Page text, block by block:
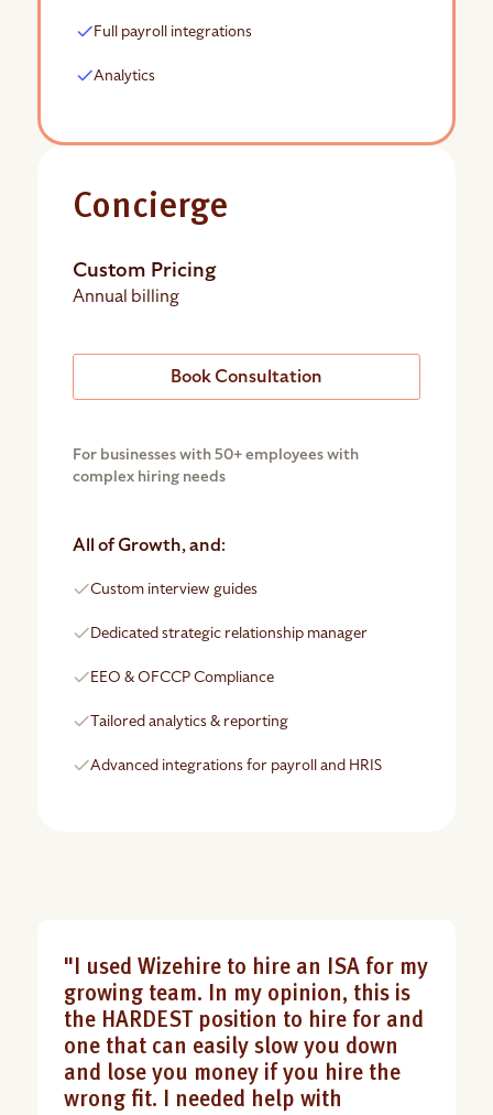
Full payroll integrations
Analytics
Concierge
Custom Pricing
Annual billing
Book Consultation
For businesses with 50+ employees with
complex hiring needs
All of Growth, and:
Custom interview guides
Dedicated strategic relationship manager
EEO & OFCCP Compliance
Tailored analytics & reporting
Advanced integrations for payroll and HRIS
"I used Wizehire to hire an ISA for my
growing team. In my opinion, this is
the HARDEST position to hire for and
one that can easily slow you down
and lose you money if you hire the
wrong fit. I needed help with